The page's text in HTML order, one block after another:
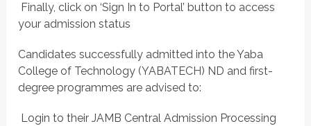
 Finally, click on ‘Sign In to Portal’ button to access
your admission status
Candidates successfully admitted into the Yaba
College of Technology (YABATECH) ND and first-
degree programmes are advised to:
 Login to their JAMB Central Admission Processing